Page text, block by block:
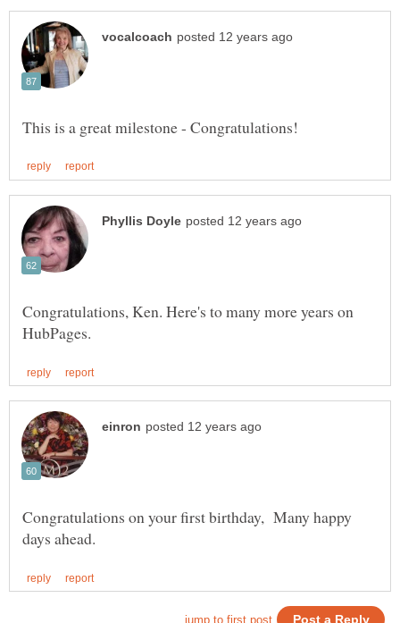
Congratulations, Ken. Here's to many more years on
Congratulations on your first birthday, Many happy